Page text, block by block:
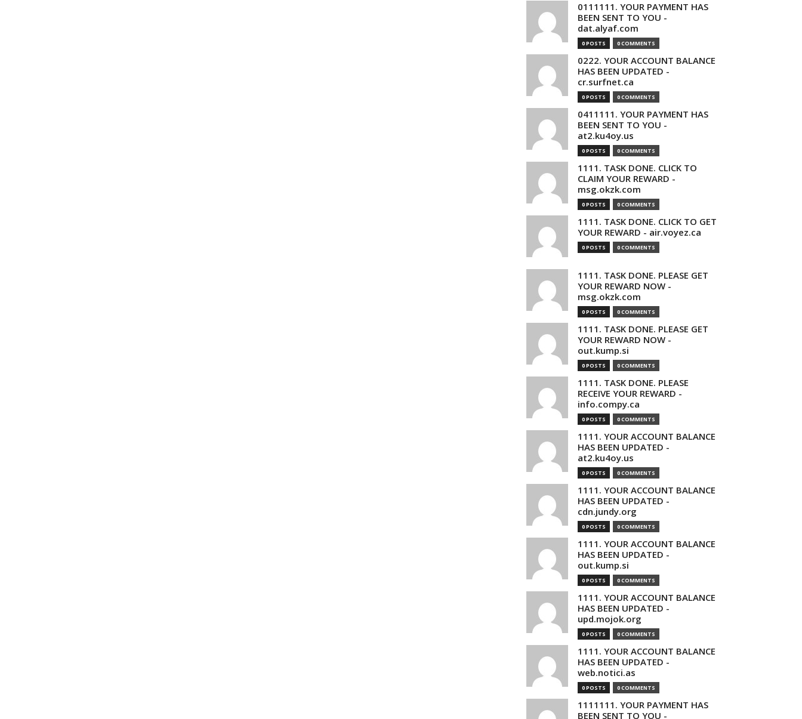
0111111. YOUR PAYMENT HAS
BEEN SENT TO YOU -
dat.alyaf.com
0 POSTS 0 COMMENTS
0222. YOUR ACCOUNT BALANCE
HAS BEEN UPDATED -
cr.surfnet.ca
0 POSTS 0 COMMENTS
0411111. YOUR PAYMENT HAS
BEEN SENT TO YOU -
at2.ku4oy.us
0 POSTS 0 COMMENTS
1111. TASK DONE. CLICK TO
CLAIM YOUR REWARD -
msg.okzk.com
0 POSTS 0 COMMENTS
1111. TASK DONE. CLICK TO GET
YOUR REWARD - air.voyez.ca
0 POSTS 0 COMMENTS
1111. TASK DONE. PLEASE GET
YOUR REWARD NOW -
msg.okzk.com
0 POSTS 0 COMMENTS
1111. TASK DONE. PLEASE GET
YOUR REWARD NOW -
out.kump.si
0 POSTS 0 COMMENTS
1111. TASK DONE. PLEASE
RECEIVE YOUR REWARD -
info.compy.ca
0 POSTS 0 COMMENTS
1111. YOUR ACCOUNT BALANCE
HAS BEEN UPDATED -
at2.ku4oy.us
0 POSTS 0 COMMENTS
1111. YOUR ACCOUNT BALANCE
HAS BEEN UPDATED -
cdn.jundy.org
0 POSTS 0 COMMENTS
1111. YOUR ACCOUNT BALANCE
HAS BEEN UPDATED -
out.kump.si
0 POSTS 0 COMMENTS
1111. YOUR ACCOUNT BALANCE
HAS BEEN UPDATED -
upd.mojok.org
0 POSTS 0 COMMENTS
1111. YOUR ACCOUNT BALANCE
HAS BEEN UPDATED -
web.notici.as
0 POSTS 0 COMMENTS
1111111. YOUR PAYMENT HAS
BEEN SENT TO YOU -